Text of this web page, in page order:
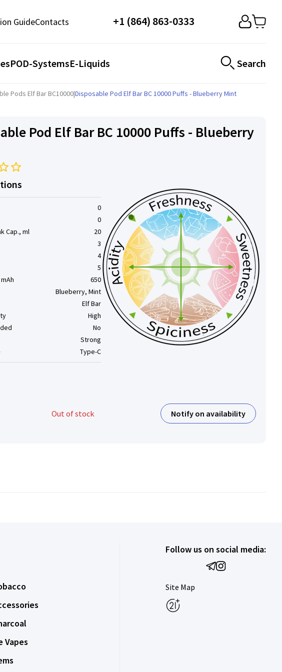
GuideContacts +1 (864) 863-0333
POD-SystemsE-Liquids Search
Pods Elf ​​Bar BC10000|Disposable Pod Elf ​​Bar BC 10000 Puffs - Blueberry Mint
Pod Elf ​​Bar BC 10000 Puffs - Blueberry
0
0
Cap., ml
20
3
4
5
650
Blueberry, Mint
Elf Bar
High
No
Strong
Type-C
Out of stock Notify on availability
Vapes
Follow us on social media:
Site Map